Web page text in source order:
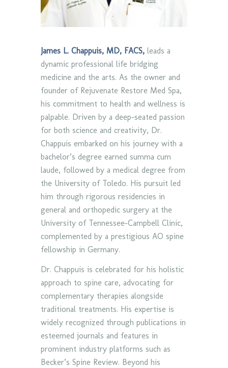
James L. Chappuis, MD, FACS, leads a
dynamic professional life bridging
medicine and the arts. As the owner and
founder of Rejuvenate Restore Med Spa,
his commitment to health and wellness is
palpable. Driven by a deep-seated passion
for both science and creativity, Dr.
Chappuis embarked on his journey with a
bachelor’s degree earned summa cum
laude, followed by a medical degree from
the University of Toledo. His pursuit led
him through rigorous residencies in
general and orthopedic surgery at the
University of Tennessee-Campbell Clinic,
complemented by a prestigious AO spine
fellowship in Germany.
Dr. Chappuis is celebrated for his holistic
approach to spine care, advocating for
complementary therapies alongside
traditional treatments. His expertise is
widely recognized through publications in
esteemed journals and features in
prominent industry platforms such as
Becker’s Spine Review. Beyond his